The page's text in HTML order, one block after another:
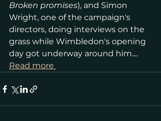
Broken promises), and Simon
Wright, one of the campaign's
directors, doing interviews on the
grass while Wimbledon's opening
day got underway around him....
Read more